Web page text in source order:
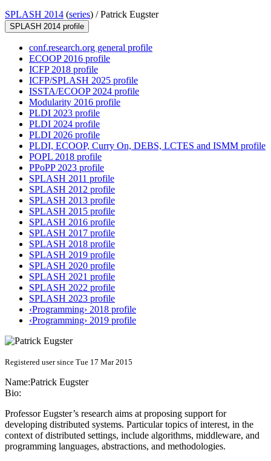
SPLASH 2014 (series) /Patrick Eugster
SPLASH 2014 profile
conf.research.org general profile
ECOOP 2016 profile
ICFP 2018 profile
ICFP/SPLASH 2025 profile
ISSTA/ECOOP 2024 profile
Modularity 2016 profile
PLDI 2023 profile
PLDI 2024 profile
PLDI 2026 profile
PLDI, ECOOP, Curry On, DEBS, LCTES and ISMM profile
POPL 2018 profile
PPoPP 2023 profile
SPLASH 2011 profile
SPLASH 2012 profile
SPLASH 2013 profile
SPLASH 2015 profile
SPLASH 2016 profile
SPLASH 2017 profile
SPLASH 2018 profile
SPLASH 2019 profile
SPLASH 2020 profile
SPLASH 2021 profile
SPLASH 2022 profile
SPLASH 2023 profile
‹Programming› 2018 profile
‹Programming› 2019 profile
Registered user since Tue 17 Mar 2015
Name:Patrick Eugster
Bio:
Professor Eugster’s research aims at proposing support for
developing distributed systems. Particular topics of interest, in the
context of distributed settings, include algorithms, middleware, and
programming languages, abstractions, and methodologies.